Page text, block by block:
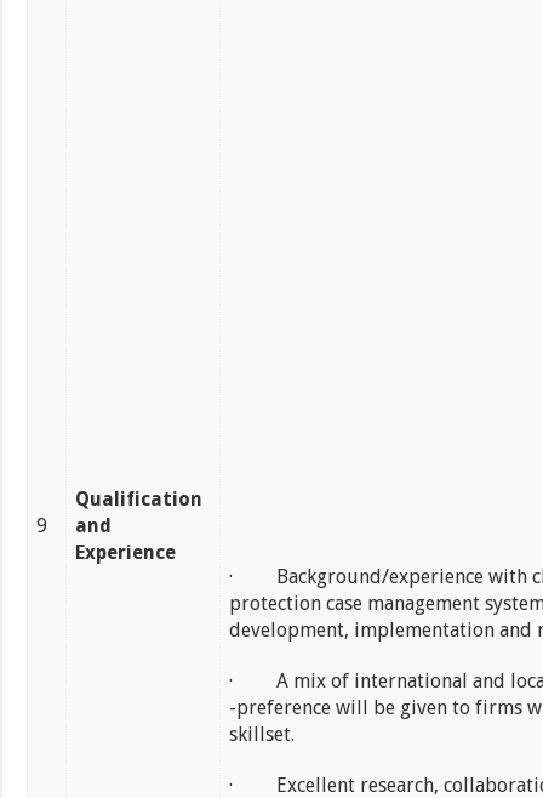
9
Qualification
and
Experience
· Background/experience with
protection case management
development, implementation and
· A mix of international and
-preference will be given to firms
skillset.
· Excellent research,